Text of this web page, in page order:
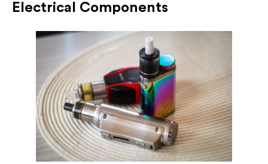
Electrical Components